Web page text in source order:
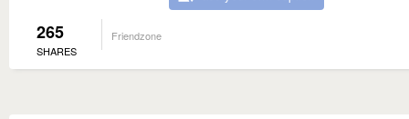
265
SHARES
Friendzone